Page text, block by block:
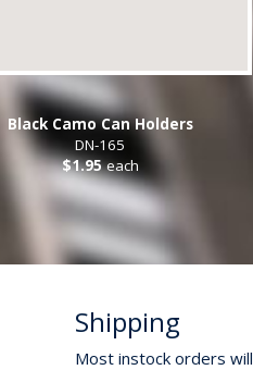
Black Camo Can Holders
DN-165
$1.95 each
Shipping
Most instock orders